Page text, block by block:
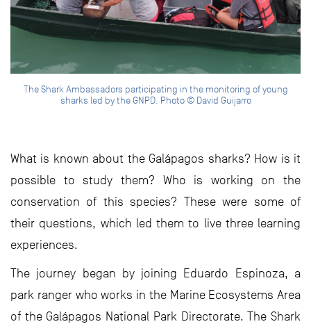
The Shark Ambassadors participating in the monitoring of young
sharks led by the GNPD. Photo © David Guijarro
What is known about the Galápagos sharks? How is it
possible to study them? Who is working on the
conservation of this species? These were some of
their questions, which led them to live three learning
experiences.
The journey began by joining Eduardo Espinoza, a
park ranger who works in the Marine Ecosystems Area
of the Galápagos National Park Directorate. The Shark